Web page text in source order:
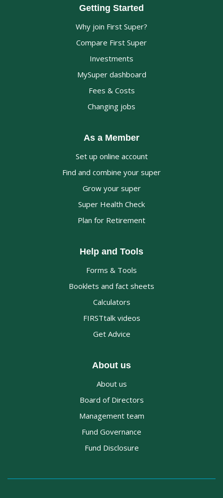
Getting Started
Why join First Super?
Compare First Super
Investments
MySuper dashboard
Fees & Costs
Changing jobs
As a Member
Set up online account
Find and combine your super
Grow your super
Super Health Check
Plan for Retirement
Help and Tools
Forms & Tools
Booklets and fact sheets
Calculators
FIRSTtalk videos
Get Advice
About us
About us
Board of Directors
Management team
Fund Governance
Fund Disclosure